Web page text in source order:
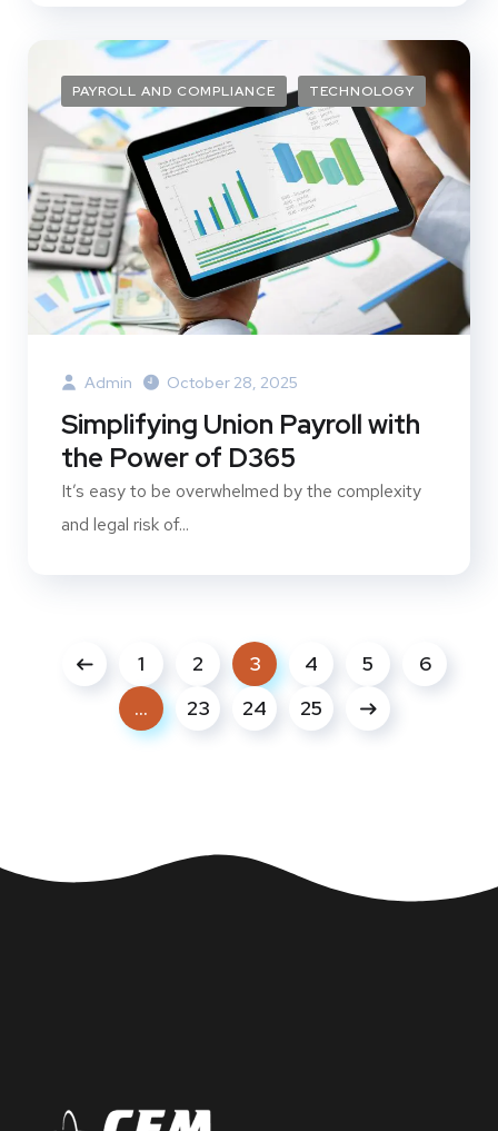
PAYROLL AND COMPLIANCE TECHNOLOGY
Admin October 28, 2025
Simplifying Union Payroll with
the Power of D365
It’s easy to be overwhelmed by the complexity
and legal risk of...
1 2 3 4 5
6
…
23 24 25